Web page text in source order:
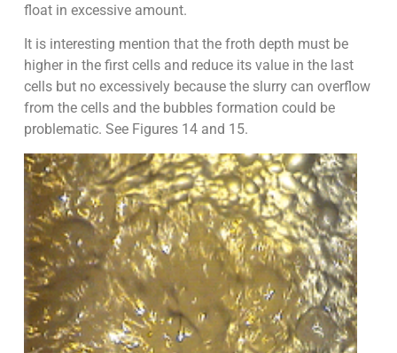
float in excessive amount.
It is interesting mention that the froth depth must be
higher in the first cells and reduce its value in the last
cells but no excessively because the slurry can overflow
from the cells and the bubbles formation could be
problematic. See Figures 14 and 15.